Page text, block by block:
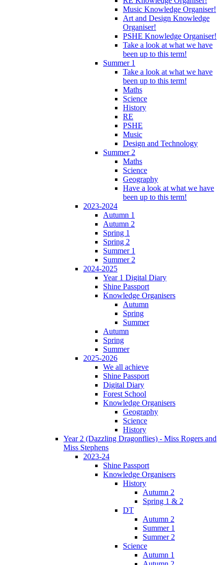
Music Knowledge Organiser!
Art and Design Knowledge
Organiser!
PSHE Knowledge Organiser!
Take a look at what we have
been up to this term!
Summer 1
Take a look at what we have
been up to this term!
Maths
Science
History
RE
PSHE
Music
Design and Technology
Summer 2
Maths
Science
Geography
Have a look at what we have
been up to this term!
2023-2024
Autumn 1
Autumn 2
Spring 1
Spring 2
Summer 1
Summer 2
2024-2025
Year 1 Digital Diary
Shine Passport
Knowledge Organisers
Autumn
Spring
Summer
Autumn
Spring
Summer
2025-2026
We all achieve
Shine Passport
Digital Diary
Forest School
Knowledge Organisers
Geography
Science
History
Year 2 (Dazzling Dragonflies) - Miss Rogers and
Miss Stephens
2023-24
Shine Passport
Knowledge Organisers
History
Autumn 2
Spring 1 & 2
DT
Autumn 2
Summer 1
Summer 2
Science
Autumn 1